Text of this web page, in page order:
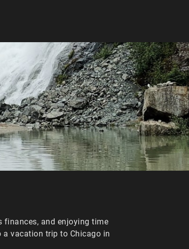
and enjoying time
vacation trip to Chicago in